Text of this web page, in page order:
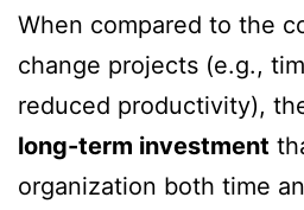
When compared to the
change projects (e.g.,
reduced productivity),
long-term investment
organization both time